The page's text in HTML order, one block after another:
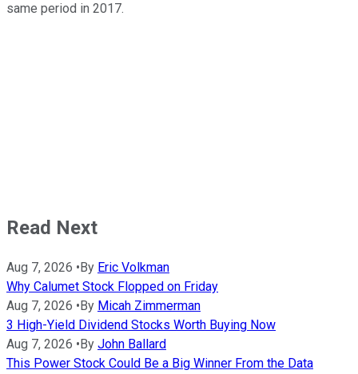
same period in 2017.
Read Next
Aug 7, 2026 • By Eric Volkman
Why Calumet Stock Flopped on Friday
Aug 7, 2026 • By Micah Zimmerman
3 High-Yield Dividend Stocks Worth Buying Now
Aug 7, 2026 • By John Ballard
This Power Stock Could Be a Big Winner From the Data